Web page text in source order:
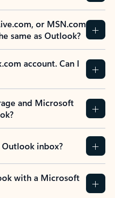
or MSN.com
same as Outlook?
account. Can I
and Microsoft
Outlook inbox?
with a Microsoft